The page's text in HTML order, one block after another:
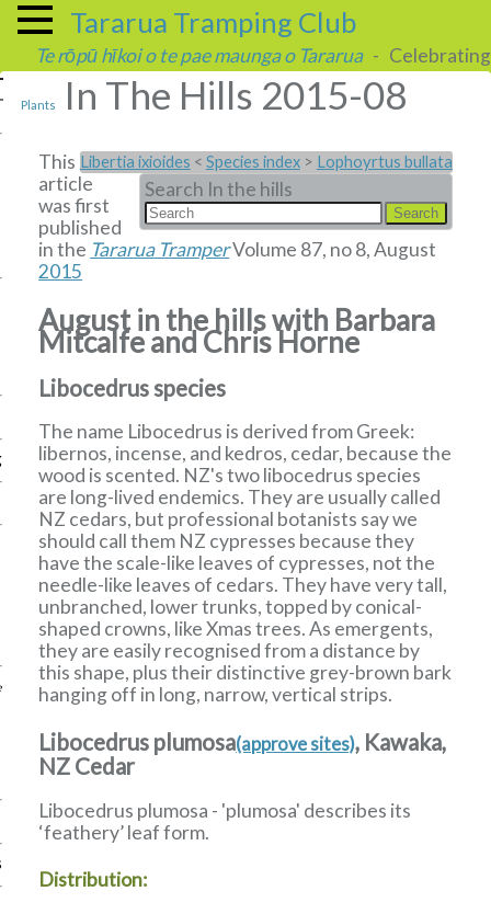
Tararua Tramping Club
Te rōpū hīkoi o te pae maunga o Tararua- Celebrating
Plants In The Hills 2015-08
Libertia ixioides < Species index> Lophoyrtus bullata
Search In the hills
This
article
was first
published
in the Tararua TramperVolume 87, no 8, August
2015
August in the hills with Barbara
Mitcalfe and Chris Horne
Libocedrus species
The name Libocedrus is derived from Greek:
libernos, incense, and kedros, cedar, because the
wood is scented. NZ's two libocedrus species
are long-lived endemics. They are usually called
NZ cedars, but professional botanists say we
should call them NZ cypresses because they
have the scale-like leaves of cypresses, not the
needle-like leaves of cedars. They have very tall,
unbranched, lower trunks, topped by conical-
shaped crowns, like Xmas trees. As emergents,
they are easily recognised from a distance by
this shape, plus their distinctive grey-brown bark
hanging off in long, narrow, vertical strips.
Libocedrus plumosa(approve sites), Kawaka,
NZ Cedar
Libocedrus plumosa - 'plumosa' describes its
‘feathery’ leaf form.
Distribution: